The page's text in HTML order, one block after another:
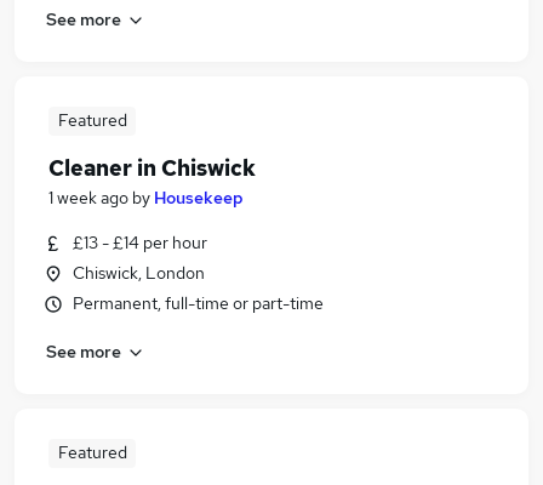
See more
Featured
Cleaner in Chiswick
1 week ago by Housekeep
£13 - £14 per hour
Chiswick, London
Permanent, full-time or part-time
See more
Featured